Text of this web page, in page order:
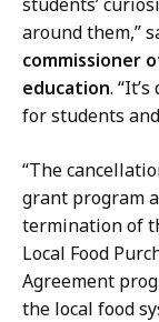
around them,”
commissioner
education.
for students
“The
grant program
termination of
Local Food
Agreement
the local food